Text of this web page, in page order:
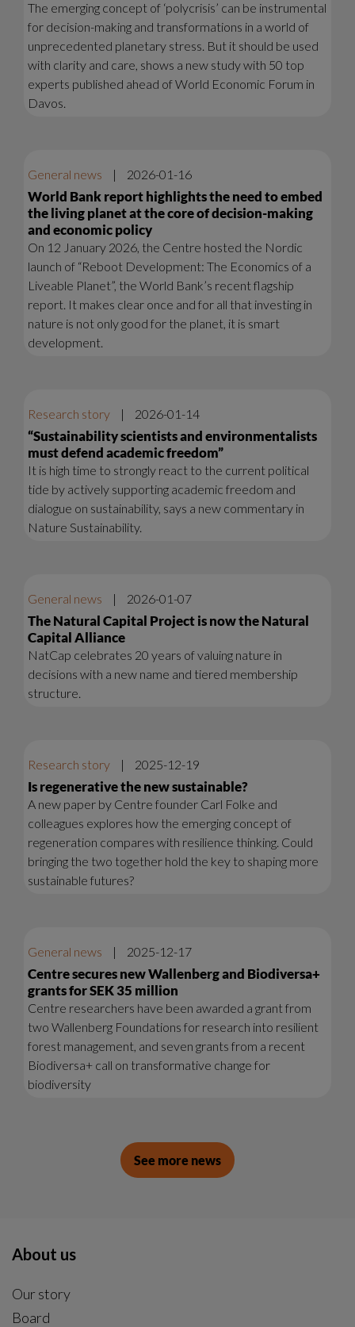
The emerging concept of ‘polycrisis’ can be instrumental
for decision-making and transformations in a world of
unprecedented planetary stress. But it should be used
with clarity and care, shows a new study with 50 top
experts published ahead of World Economic Forum in
Davos.
General news | 2026-01-16
World Bank report highlights the need to embed
the living planet at the core of decision-making
and economic policy
On 12 January 2026, the Centre hosted the Nordic
launch of “Reboot Development: The Economics of a
Liveable Planet”, the World Bank’s recent flagship
report. It makes clear once and for all that investing in
nature is not only good for the planet, it is smart
development.
Research story | 2026-01-14
“Sustainability scientists and environmentalists
must defend academic freedom”
It is high time to strongly react to the current political
tide by actively supporting academic freedom and
dialogue on sustainability, says a new commentary in
Nature Sustainability.
General news | 2026-01-07
The Natural Capital Project is now the Natural
Capital Alliance
NatCap celebrates 20 years of valuing nature in
decisions with a new name and tiered membership
structure.
Research story | 2025-12-19
Is regenerative the new sustainable?
A new paper by Centre founder Carl Folke and
colleagues explores how the emerging concept of
regeneration compares with resilience thinking. Could
bringing the two together hold the key to shaping more
sustainable futures?
General news | 2025-12-17
Centre secures new Wallenberg and Biodiversa+
grants for SEK 35 million
Centre researchers have been awarded a grant from
two Wallenberg Foundations for research into resilient
forest management, and seven grants from a recent
Biodiversa+ call on transformative change for
biodiversity
See more news
About us
Our story
Board